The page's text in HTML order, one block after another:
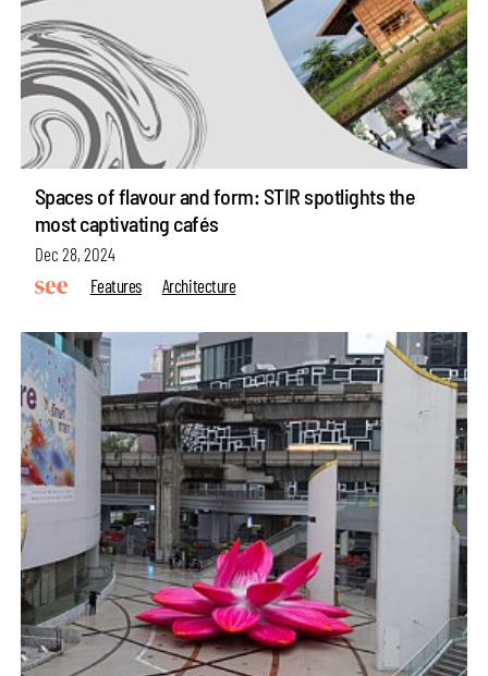
Spaces of flavour and form: STIR spotlights the
most captivating cafés
Dec 28, 2024
Features
Architecture